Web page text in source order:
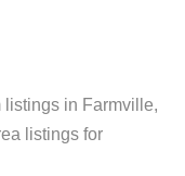
listings in Farmville,
listings for